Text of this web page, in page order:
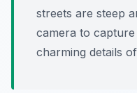
streets are steep
camera to
charming details